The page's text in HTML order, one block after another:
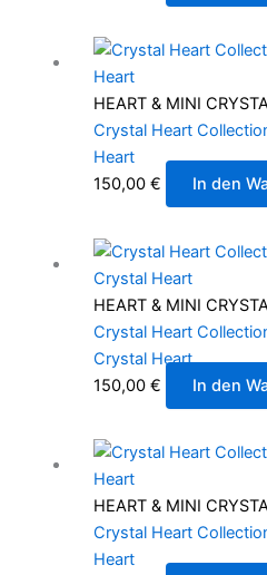
HEART & MINI
Crystal Heart
Heart
150,00 € In den
HEART & MINI
Crystal Heart
Crystal Heart
150,00 € In den
HEART & MINI
Crystal Heart
Heart